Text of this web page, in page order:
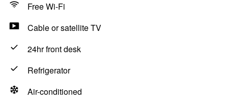
Free Wi-Fi
Cable or satellite TV
24hr front desk
Refrigerator
Air-conditioned